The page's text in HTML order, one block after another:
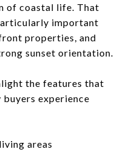
of coastal life. That
important
properties, and
sunset orientation.
the features that
experience
areas